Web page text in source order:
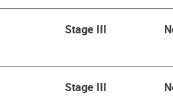
Stage III
Stage III